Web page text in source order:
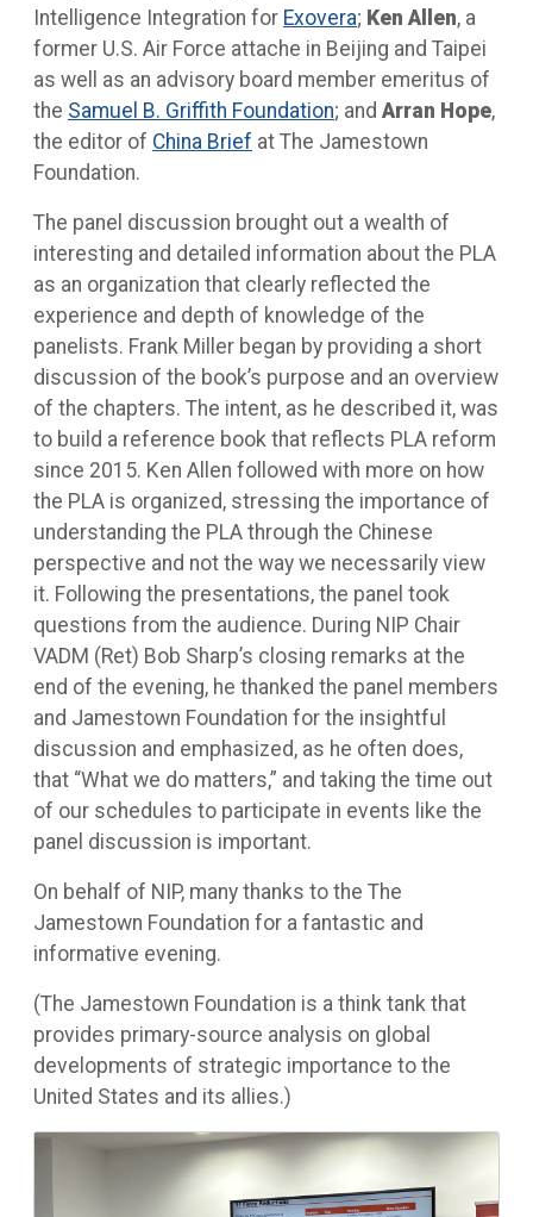
Intelligence Integration for Exovera; Ken Allen, a
former U.S. Air Force attache in Beijing and Taipei
as well as an advisory board member emeritus of
the Samuel B. Griffith Foundation; and Arran Hope,
the editor of China Brief at The Jamestown
Foundation.
The panel discussion brought out a wealth of
interesting and detailed information about the PLA
as an organization that clearly reflected the
experience and depth of knowledge of the
panelists. Frank Miller began by providing a short
discussion of the book’s purpose and an overview
of the chapters. The intent, as he described it, was
to build a reference book that reflects PLA reform
since 2015. Ken Allen followed with more on how
the PLA is organized, stressing the importance of
understanding the PLA through the Chinese
perspective and not the way we necessarily view
it. Following the presentations, the panel took
questions from the audience. During NIP Chair
VADM (Ret) Bob Sharp’s closing remarks at the
end of the evening, he thanked the panel members
and Jamestown Foundation for the insightful
discussion and emphasized, as he often does,
that “What we do matters,” and taking the time out
of our schedules to participate in events like the
panel discussion is important.
On behalf of NIP, many thanks to the The
Jamestown Foundation for a fantastic and
informative evening.
(The Jamestown Foundation is a think tank that
provides primary-source analysis on global
developments of strategic importance to the
United States and its allies.)